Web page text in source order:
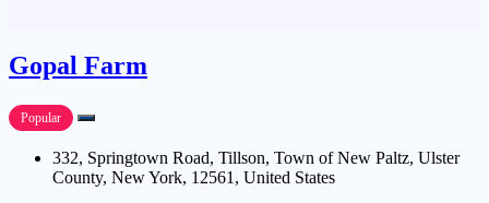
Gopal Farm
Popular
332, Springtown Road, Tillson, Town of New Paltz, Ulster
County, New York, 12561, United States